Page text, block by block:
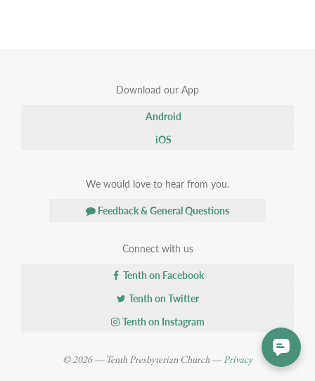
Download our App
Android
iOS
We would love to hear from you.
Feedback & General Questions
Connect with us
Tenth on Facebook
Tenth on Twitter
Tenth on Instagram
© 2026 — Tenth Presbyterian Church —Privacy